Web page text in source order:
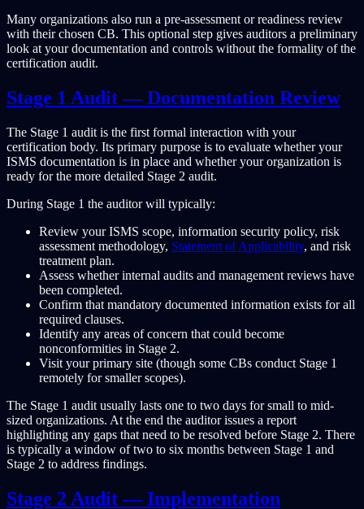
Many organizations also run a pre-assessment or readiness review
with their chosen CB. This optional step gives auditors a preliminary
look at your documentation and controls without the formality of the
certification audit.
Stage 1 Audit — Documentation Review
The Stage 1 audit is the first formal interaction with your
certification body. Its primary purpose is to evaluate whether your
ISMS documentation is in place and whether your organization is
ready for the more detailed Stage 2 audit.
During Stage 1 the auditor will typically:
Review your ISMS scope, information security policy, risk
assessment methodology, Statement of Applicability, and risk
treatment plan.
Assess whether internal audits and management reviews have
been completed.
Confirm that mandatory documented information exists for all
required clauses.
Identify any areas of concern that could become
nonconformities in Stage 2.
Visit your primary site (though some CBs conduct Stage 1
remotely for smaller scopes).
The Stage 1 audit usually lasts one to two days for small to mid-
sized organizations. At the end the auditor issues a report
highlighting any gaps that need to be resolved before Stage 2. There
is typically a window of two to six months between Stage 1 and
Stage 2 to address findings.
Stage 2 Audit — Implementation